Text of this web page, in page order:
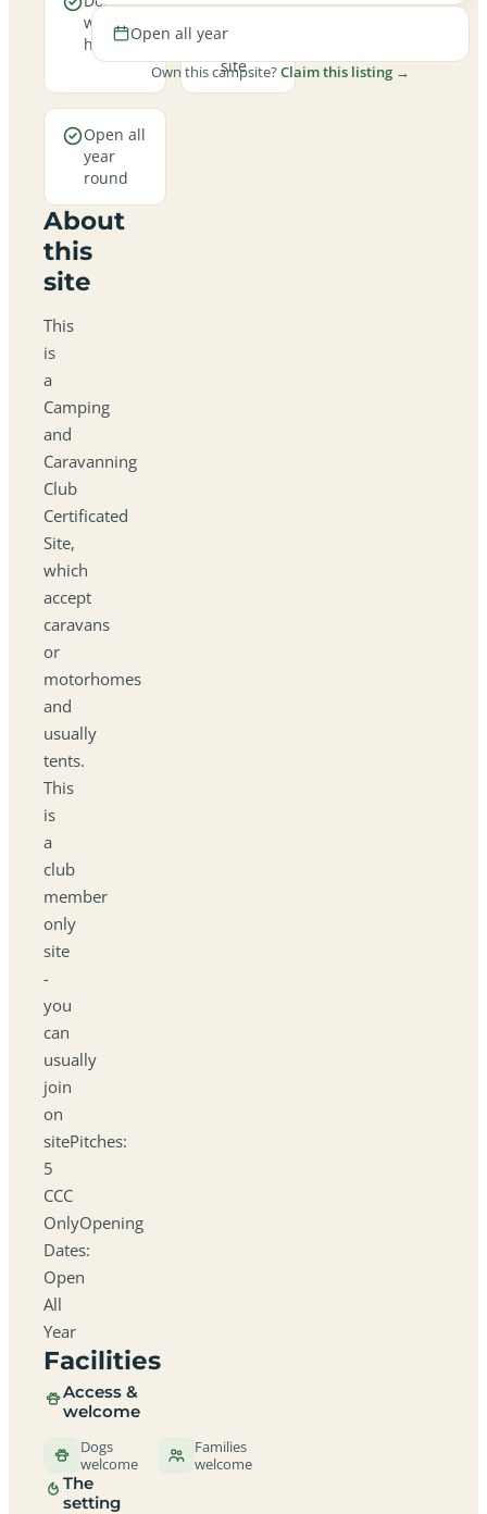
welcome
here
friendly
site
Open all
year
round
About
this
site
This
is
a
Camping
and
Caravanning
Club
Certificated
Site,
which
accept
caravans
or
motorhomes
and
usually
tents.
This
is
a
club
member
only
site
-
you
can
usually
join
on
sitePitches:
5
CCC
OnlyOpening
Dates:
Open
All
Year
Facilities
Access &
welcome
Dogs
welcome
Families
welcome
The
setting
Open all year
Own this campsite?Claim this listing →